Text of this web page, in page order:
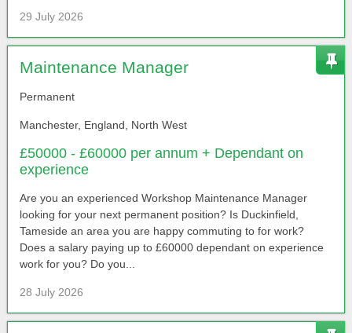
29 July 2026
Maintenance Manager
Permanent
Manchester, England, North West
£50000 - £60000 per annum + Dependant on
experience
Are you an experienced Workshop Maintenance Manager
looking for your next permanent position? Is Duckinfield,
Tameside an area you are happy commuting to for work?
Does a salary paying up to £60000 dependant on experience
work for you? Do you...
28 July 2026